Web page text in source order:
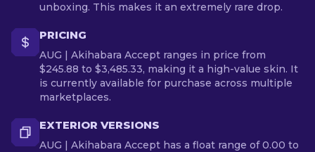
unboxing. This makes it an extremely rare drop.
PRICING
AUG | Akihabara Accept ranges in price from
$245.88 to $3,485.33, making it a high-value skin. It
is currently available for purchase across multiple
marketplaces.
EXTERIOR VERSIONS
AUG | Akihabara Accept has a float range of 0.00 to